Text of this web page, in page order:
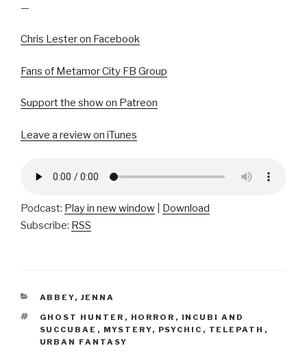
—
Chris Lester on Facebook
Fans of Metamor City FB Group
Support the show on Patreon
Leave a review on iTunes
Podcast: Play in new window
Download
Subscribe: RSS
CATEGORIES
ABBEY, JENNA
TAGS
GHOST HUNTER , HORROR , INCUBI AND
SUCCUBAE , MYSTERY, PSYCHIC , TELEPATH ,
URBAN FANTASY